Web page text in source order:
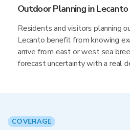
Outdoor Planning in Lecanto
Residents and visitors planning
Lecanto benefit from knowing
arrive from east or west sea
forecast uncertainty with a real
COVERAGE